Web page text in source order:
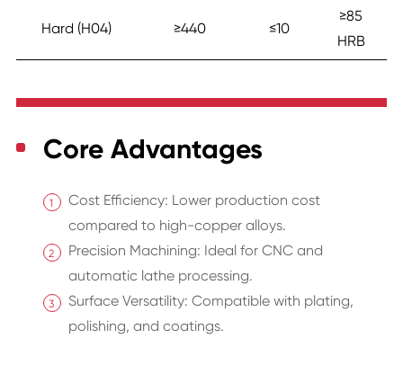
Hard (H04) ≥440 ≤10
≥85
HRB
Core Advantages
Cost Efficiency: Lower production cost
compared to high-copper alloys.
Precision Machining: Ideal for CNC and
automatic lathe processing.
Surface Versatility: Compatible with plating,
polishing, and coatings.